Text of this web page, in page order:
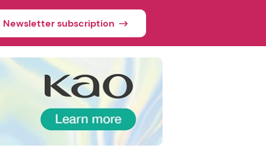
Newsletter subscription